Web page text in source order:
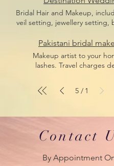
Bridal Hair and Makeup,
veil setting, jewellery setting,
pieces and hair sponges
Travel depending on location,
Pakistani bridal
Makeup artist to your
lashes. Travel charges
1
/
5
Contact
By Appointment